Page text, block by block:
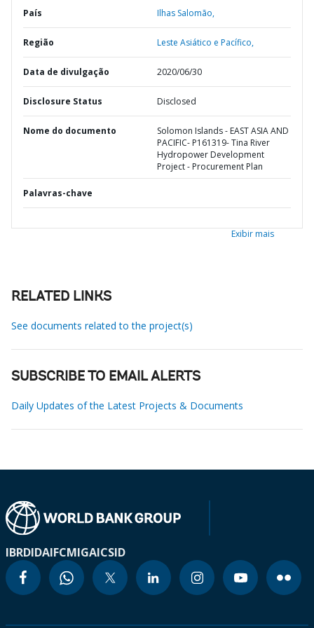
País Ilhas Salomão,
Região Leste Asiático e Pacífico,
Data de divulgação 2020/06/30
Disclosure Status Disclosed
Nome do documento
Solomon Islands - EAST ASIA AND
PACIFIC- P161319- Tina River
Hydropower Development
Project - Procurement Plan
Palavras-chave
Exibir mais
RELATED LINKS
See documents related to the project(s)
SUBSCRIBE TO EMAIL ALERTS
Daily Updates of the Latest Projects & Documents
IBRDIDAIFCMIGAICSID